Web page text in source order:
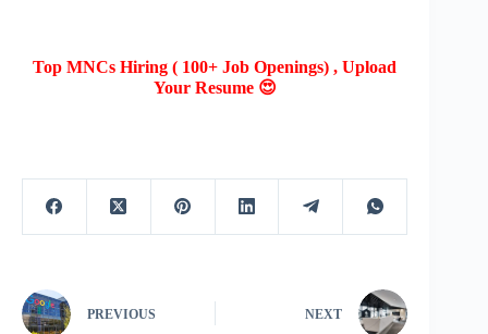
Top MNCs Hiring ( 100+ Job Openings) , Upload
Your Resume 😍
PREVIOUS NEXT